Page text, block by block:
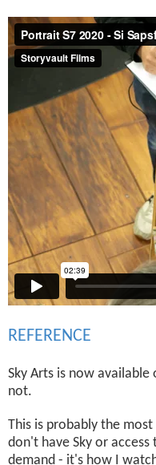
REFERENCE
Sky Arts is now
not.
This is probably the
don't have Sky or
demand - it's how I